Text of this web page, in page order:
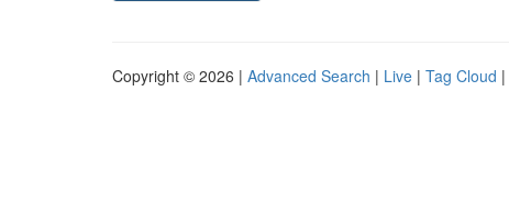
Copyright © 2026 | Advanced Search | Live | Tag Cloud |